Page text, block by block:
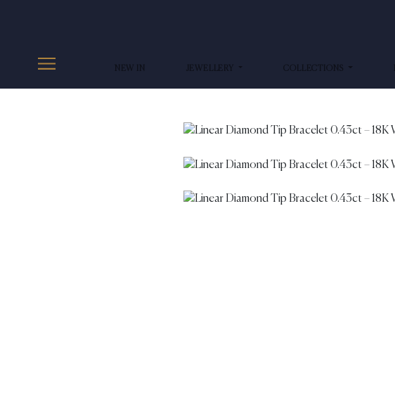
NEW IN JEWELLERY COLLECTIONS